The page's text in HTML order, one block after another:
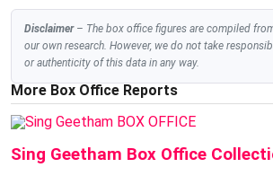
Disclaimer– The box office figures are compiled
our own research. However, we do not take
or authenticity of this data in any way.
More Box Office Reports
BOX OFFICE
Sing Geetham Box Office